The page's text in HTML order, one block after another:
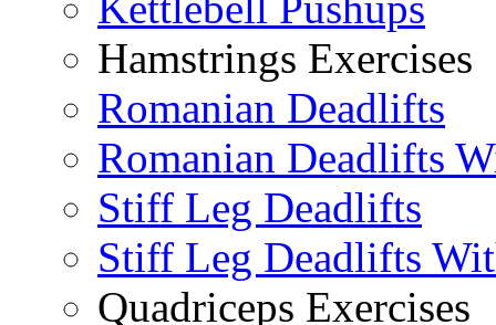
Hamstrings Exercises
Romanian Deadlifts
Romanian Deadlifts
Stiff Leg Deadlifts
Stiff Leg Deadlifts
Quadriceps Exercises